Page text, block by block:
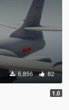
6,856 82
1.0